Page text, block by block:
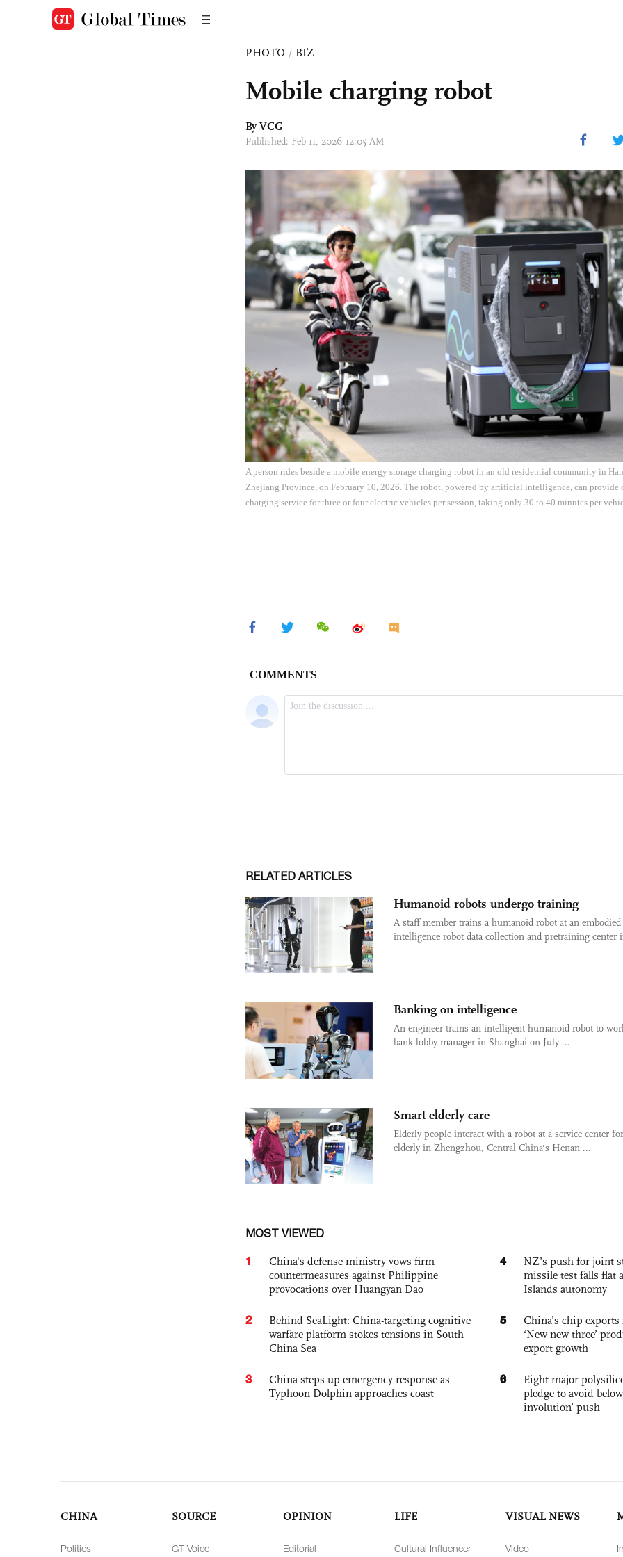
PHOTO / BIZ
Mobile charging robot
By VCG
Published: Feb 11, 2026 12:05 AM
A person rides beside a mobile energy storage charging robot in an old residential community in
Zhejiang Province, on February 10, 2026. The robot, powered by artificial intelligence, can provide
charging service for three or four electric vehicles per session, taking only 30 to 40 minutes per
RELATED ARTICLES
Humanoid robots undergo training
A staff member trains a humanoid robot at an embodied
intelligence robot data collection and pretraining center
Banking on intelligence
An engineer trains an intelligent humanoid robot to
bank lobby manager in Shanghai on July ...
Smart elderly care
Elderly people interact with a robot at a service center
elderly in Zhengzhou, Central China's Henan ...
MOST VIEWED
1
China's defense ministry vows firm
countermeasures against Philippine
provocations over Huangyan Dao
2
Behind SeaLight: China-targeting cognitive
warfare platform stokes tensions in South
China Sea
3
China steps up emergency response as
Typhoon Dolphin approaches coast
4
NZ’s push for joint
missile test falls flat
Islands autonomy
5
China’s chip exports
‘New new three’
export growth
6
Eight major
pledge to avoid
involution’ push
CHINA
Politics
SOURCE
GT Voice
OPINION
Editorial
LIFE
Cultural Influencer
VISUAL NEWS
Video